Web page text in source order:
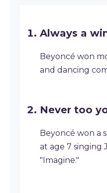
Always a
Beyoncé won
and dancing
Never too
Beyoncé won a
at age 7 singing
"Imagine."